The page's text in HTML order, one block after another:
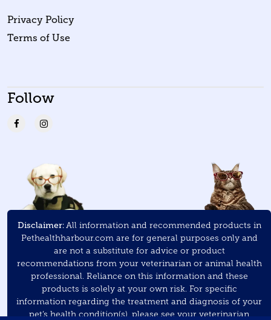
Privacy Policy
Terms of Use
Follow
Disclaimer:All information and recommended products in
Pethealthharbour.com are for general purposes only and
are not a substitute for advice or product
recommendations from your veterinarian or animal health
professional. Reliance on this information and these
products is solely at your own risk. For specific
information regarding the treatment and diagnosis of your
pet’s health condition(s), please see your veterinarian